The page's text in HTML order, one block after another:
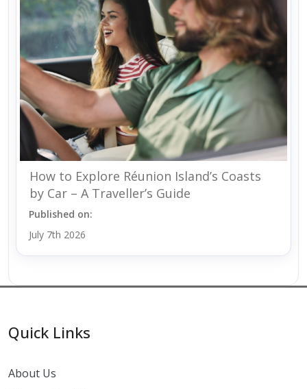
How to Explore Réunion Island’s Coasts
by Car – A Traveller’s Guide
Published on:
July 7th 2026
Quick Links
About Us